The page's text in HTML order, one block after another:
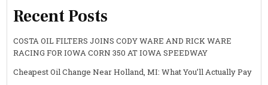
Recent Posts
COSTA OIL FILTERS JOINS CODY WARE AND RICK WARE
RACING FOR IOWA CORN 350 AT IOWA SPEEDWAY
Cheapest Oil Change Near Holland, MI: What You’ll Actually Pay